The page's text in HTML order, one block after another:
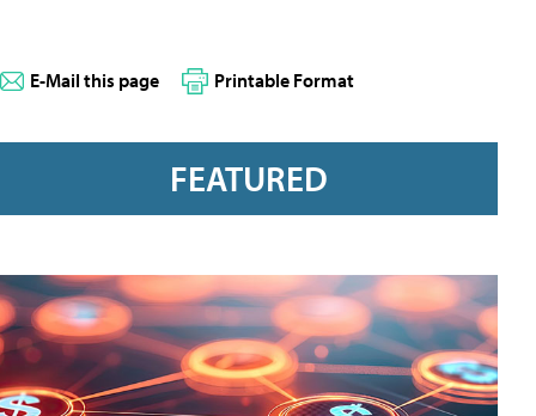
E-Mail this page Printable Format
FEATURED